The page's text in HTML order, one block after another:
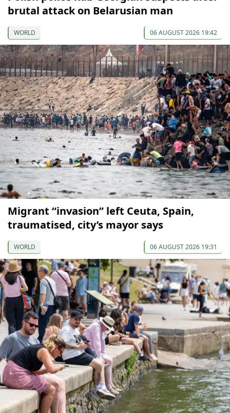
brutal attack on Belarusian man
WORLD 06 AUGUST 2026 19:42
Migrant “invasion” left Ceuta, Spain,
traumatised, city’s mayor says
WORLD 06 AUGUST 2026 19:31